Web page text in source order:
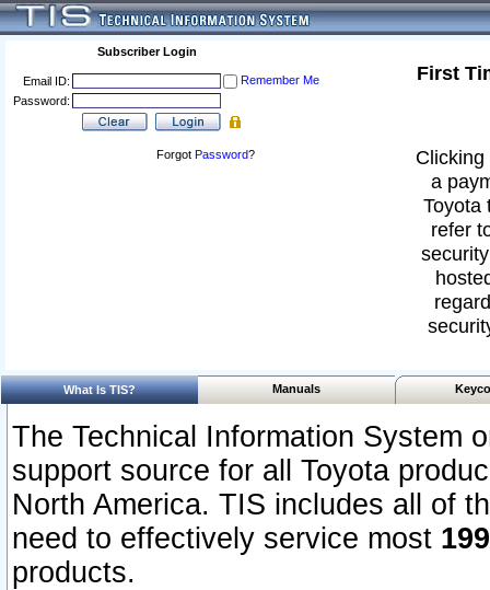
Subscriber Login
Email ID:
Remember Me
Password:
Forgot Password?
First
a
Toyota
refer
What Is TIS? Manuals
The Technical Information System
support source for all Toyota
North America. TIS includes all of
need to effectively service most
products.